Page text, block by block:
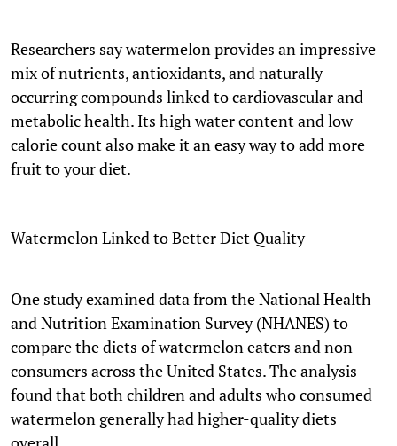
Researchers say watermelon provides an impressive
mix of nutrients, antioxidants, and naturally
occurring compounds linked to cardiovascular and
metabolic health. Its high water content and low
calorie count also make it an easy way to add more
fruit to your diet.
Watermelon Linked to Better Diet Quality
One study examined data from the National Health
and Nutrition Examination Survey (NHANES) to
compare the diets of watermelon eaters and non-
consumers across the United States. The analysis
found that both children and adults who consumed
watermelon generally had higher-quality diets